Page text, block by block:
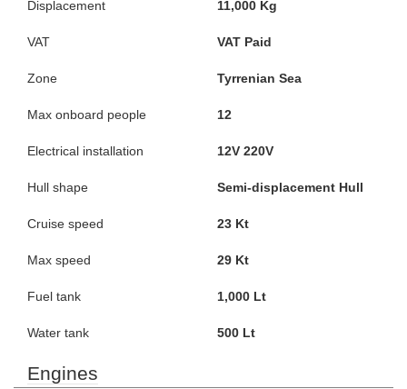
Displacement 11,000 Kg
VAT VAT Paid
Zone Tyrrenian Sea
Max onboard people 12
Electrical installation 12V 220V
Hull shape Semi-displacement Hull
Cruise speed 23 Kt
Max speed 29 Kt
Fuel tank 1,000 Lt
Water tank 500 Lt
Engines